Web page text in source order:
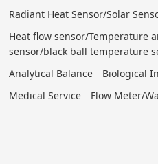
Radiant Heat Sensor/Solar
Heat flow sensor/Temperature
sensor/black ball temperature
Analytical Balance
Biological
Medical Service
Flow Meter/